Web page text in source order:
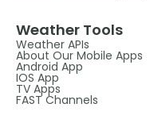
Weather Tools
Weather APIs
About Our Mobile Apps
Android App
IOS App
TV Apps
FAST Channels